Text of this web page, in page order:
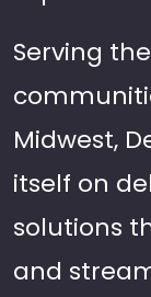
Serving
Midwest,
itself on
solutions
and